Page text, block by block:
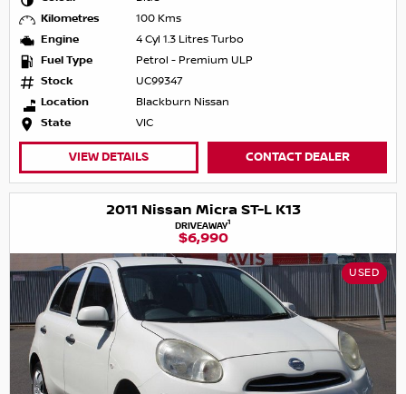
Kilometres
100 Kms
Engine
4 Cyl 1.3 Litres Turbo
Fuel Type
Petrol - Premium ULP
Stock
UC99347
Location
Blackburn Nissan
State
VIC
VIEW DETAILS CONTACT DEALER
2011 Nissan Micra ST-L K13
DRIVEAWAY1
$6,990
USED